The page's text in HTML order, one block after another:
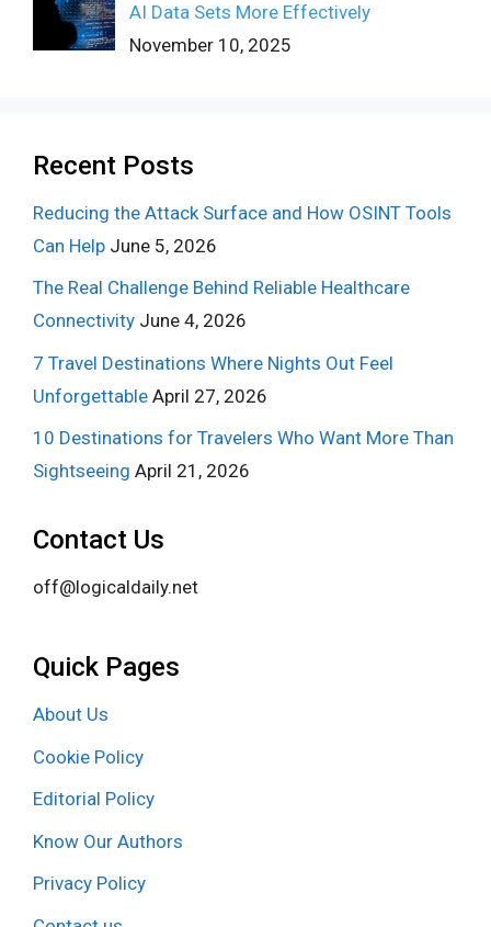
AI Data Sets More Effectively
November 10, 2025
Recent Posts
Reducing the Attack Surface and How OSINT Tools
Can Help June 5, 2026
The Real Challenge Behind Reliable Healthcare
Connectivity June 4, 2026
7 Travel Destinations Where Nights Out Feel
Unforgettable April 27, 2026
10 Destinations for Travelers Who Want More Than
Sightseeing April 21, 2026
Contact Us
off@logicaldaily.net
Quick Pages
About Us
Cookie Policy
Editorial Policy
Know Our Authors
Privacy Policy